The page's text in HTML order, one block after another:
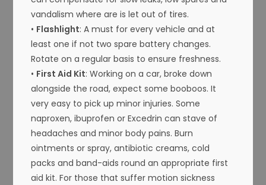
vandalism where are is let out of tires.
• Flashlight: A must for every vehicle and at
least one if not two spare battery changes.
Rotate on a regular basis to ensure freshness.
• First Aid Kit: Working on a car, broke down
alongside the road, expect some booboos. It
very easy to pick up minor injuries. Some
naproxen, ibuprofen or Excedrin can stave of
headaches and minor body pains. Burn
ointments or spray, antibiotic creams, cold
packs and band-aids round an appropriate first
aid kit. For those that suffer motion sickness